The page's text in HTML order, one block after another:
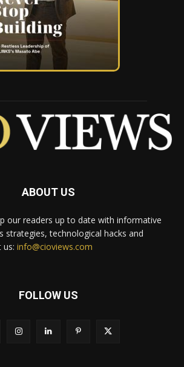
ABOUT US
our readers up to date with informative
strategies, technological hacks and
us: info@cioviews.com
FOLLOW US